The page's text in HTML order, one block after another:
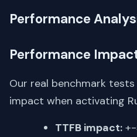
Performance
Performance
Our real benchmark
impact when activating
TTFB impact: